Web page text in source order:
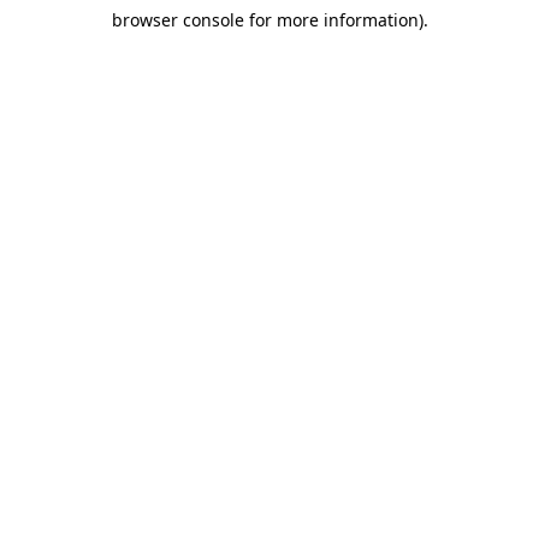
browser console for more information).